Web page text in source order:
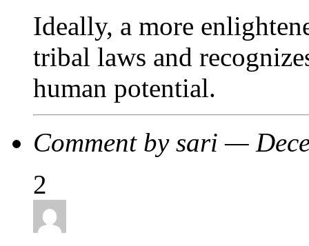
Ideally, a more
tribal laws and
human potential.
Comment by sari —
2